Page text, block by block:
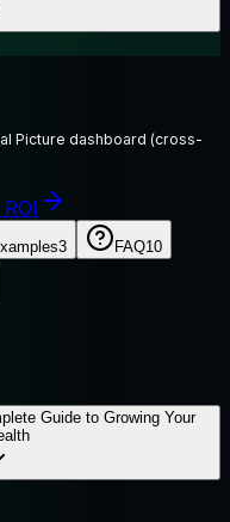
Picture dashboard (cross-
3 FAQ10
Guide to Growing Your